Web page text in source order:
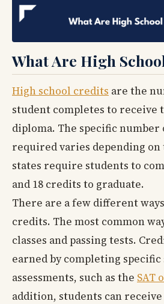
What Are High
High school credits are the
student completes to receive
diploma. The specific
required varies depending
states require students to
and 18 credits to graduate.
There are a few different
credits. The most common
classes and passing tests.
earned by completing specific
assessments, such as the SAT
addition, students can